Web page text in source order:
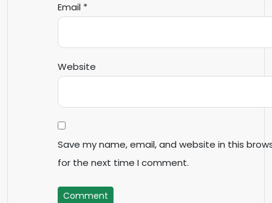
Email *
Website
Save my name, email, and website in this
for the next time I comment.
Comment